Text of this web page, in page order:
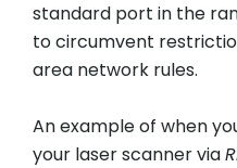
standard port in the
to circumvent
area network rules.
An example of when
your laser scanner via